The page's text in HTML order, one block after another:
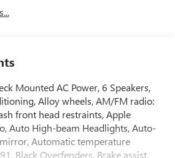
Mounted AC Power, 6 Speakers,
Alloy wheels, AM/FM radio:
front head restraints, Apple
Auto High-beam Headlights, Auto-
Automatic temperature
Black Overfenders, Brake assist,